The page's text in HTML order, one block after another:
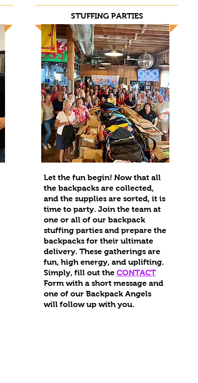
STUFFING PARTIES
Let the fun begin! Now that all
the backpacks are collected,
and the supplies are sorted, it is
time to party. Join the team at
one or all of our backpack
stuffing parties and prepare the
backpacks for their ultimate
delivery. These gatherings are
fun, high energy, and uplifting.
Simply, fill out the CONTACT
Form with a short message and
one of our Backpack Angels
will follow up with you.